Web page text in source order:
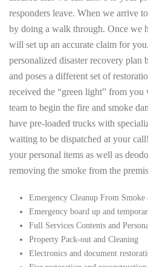
responders leave. When we arrive
by doing a walk through. Once we
will set up an accurate claim for
personalized disaster recovery plan
and poses a different set of
received the “green light” from
team to begin the fire and smoke
have pre-loaded trucks with
waiting to be dispatched at your
your personal items as well as
removing the smoke from the
Emergency Cleanup From Smoke
Emergency board up and
Full Services Contents and
Property Pack-out and Cleaning
Electronics and document